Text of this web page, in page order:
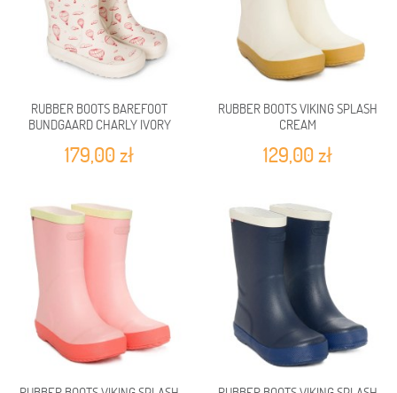
RUBBER BOOTS BAREFOOT
BUNDGAARD CHARLY IVORY
179,00 zł
RUBBER BOOTS VIKING SPLASH
CREAM
129,00 zł